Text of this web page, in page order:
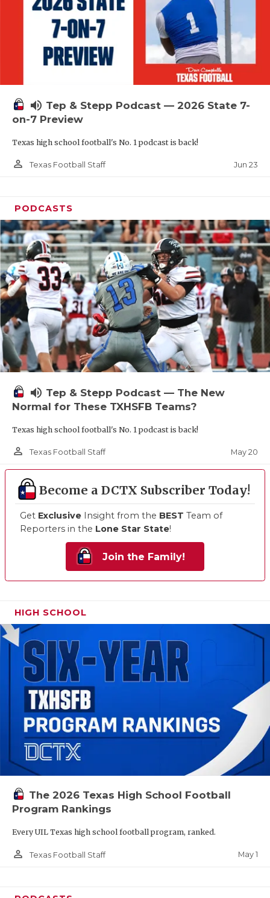
TEAM OF
TXDOT BE
TECHNICAL
UNSUNG
VISIT
VOICE OF
volume_up Tep & Stepp Podcast — 2026 State 7-
on-7 Preview
Texas high school football's No. 1 podcast is back!
person_outline Texas Football Staff Jun 23
PODCASTS
volume_up Tep & Stepp Podcast — The New
Normal for These TXHSFB Teams?
Texas high school football's No. 1 podcast is back!
person_outline Texas Football Staff May 20
Become a DCTX Subscriber Today!
Get Exclusive Insight from the BEST Team of
Reporters in the Lone Star State!
Join the Family!
HIGH SCHOOL
The 2026 Texas High School Football
Program Rankings
Every UIL Texas high school football program, ranked.
person_outline Texas Football Staff May 1